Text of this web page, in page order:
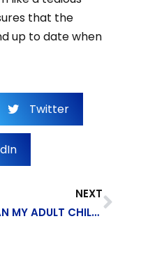
that the
up to date when
Twitter
NEXT
CAN MY ADULT CHILD GET SSD ON MY ACCOUNT?